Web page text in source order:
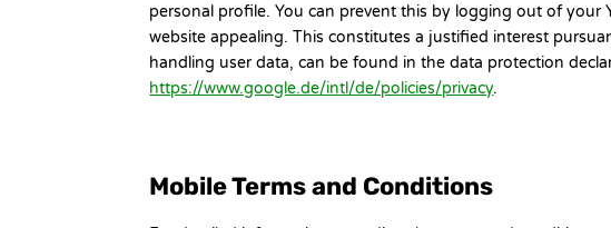
personal profile. You can prevent this by logging out of your
website appealing. This constitutes a justified interest
handling user data, can be found in the data protection
https://www.google.de/intl/de/policies/privacy.
Mobile Terms and Conditions